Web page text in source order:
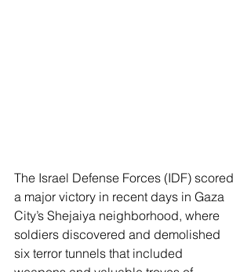
The Israel Defense Forces (IDF) scored
a major victory in recent days in Gaza
City’s Shejaiya neighborhood, where
soldiers discovered and demolished
six terror tunnels that included